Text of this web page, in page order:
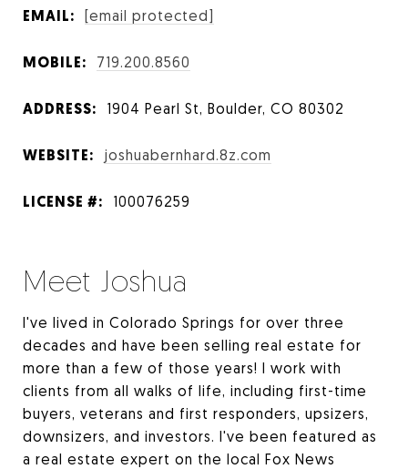
EMAIL: [email protected]
MOBILE: 719.200.8560
ADDRESS: 1904 Pearl St, Boulder, CO 80302
WEBSITE: joshuabernhard.8z.com
LICENSE #: 100076259
Meet Joshua
I've lived in Colorado Springs for over three
decades and have been selling real estate for
more than a few of those years! I work with
clients from all walks of life, including first-time
buyers, veterans and first responders, upsizers,
downsizers, and investors. I've been featured as
a real estate expert on the local Fox News